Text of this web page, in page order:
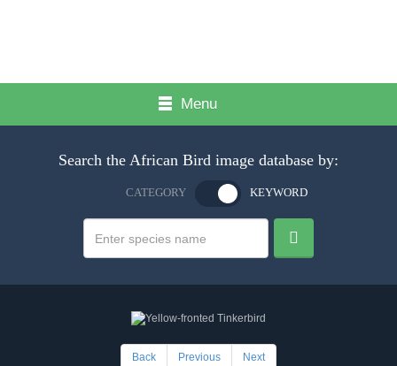
Menu
Search the African Bird image database by:
CATEGORY KEYWORD
Back Previous Next